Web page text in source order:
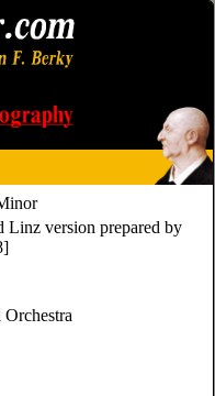
Linz version prepared by